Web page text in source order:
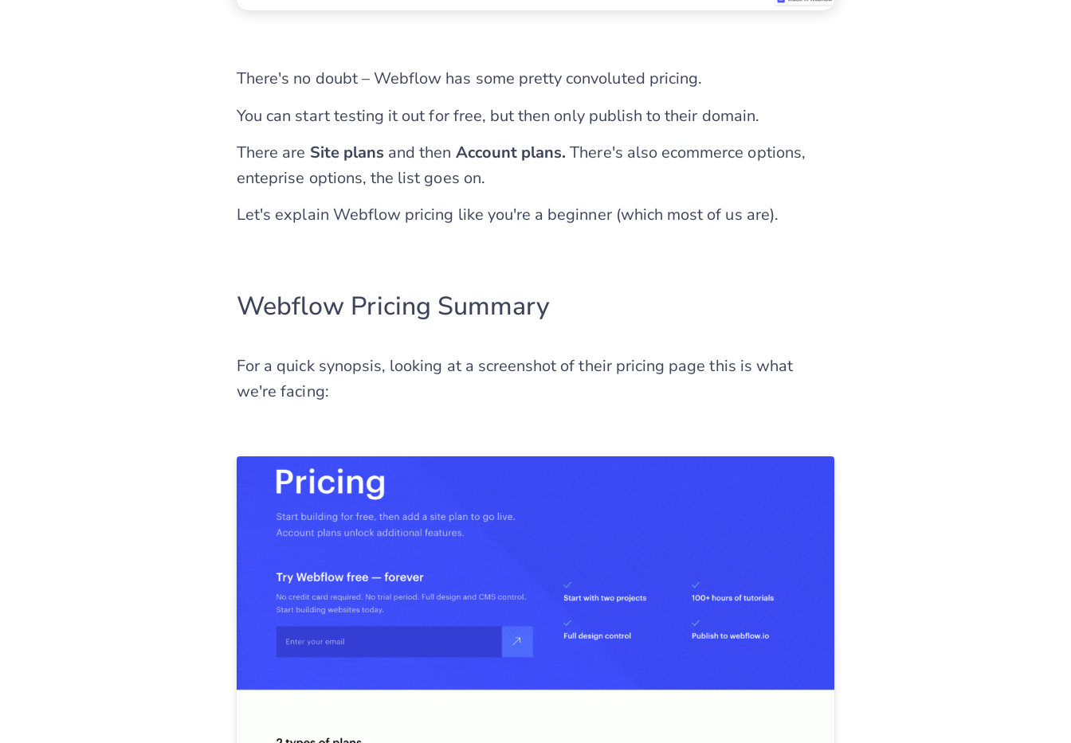
There's no doubt – Webflow has some pretty convoluted pricing.
You can start testing it out for free, but then only publish to their domain.
There are Site plans and then Account plans.There's also ecommerce options,
enteprise options, the list goes on.
Let's explain Webflow pricing like you're a beginner (which most of us are).
Webflow Pricing Summary
For a quick synopsis, looking at a screenshot of their pricing page this is what
we're facing: